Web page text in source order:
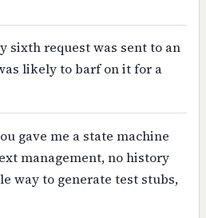
sixth request was sent to an
likely to barf on it for a
gave me a state machine
management, no history
way to generate test stubs,